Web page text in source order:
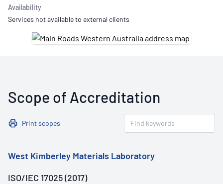
Availability
Services not available to external clients
Scope of Accreditation
Print scopes
West Kimberley Materials Laboratory
ISO/IEC 17025 (2017)